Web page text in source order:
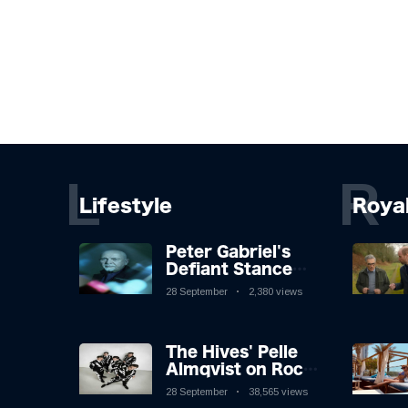
Lifestyle
L
Peter Gabriel's
Defiant Stance
Against Mortality
28 September 2,380 views
The Hives' Pelle
Almqvist on Rock
'n' Roll, Faking It,
28 September 38,565 views
R